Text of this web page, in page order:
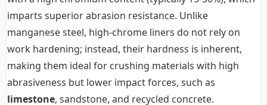
imparts superior abrasion resistance. Unlike
manganese steel, high-chrome liners do not rely on
work hardening; instead, their hardness is inherent,
making them ideal for crushing materials with high
abrasiveness but lower impact forces, such as
limestone, sandstone, and recycled concrete.